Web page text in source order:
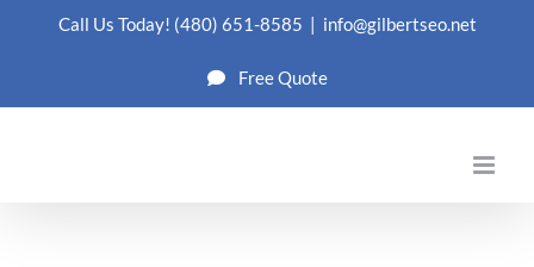
Call Us Today! (480) 651-8585 | info@gilbertseo.net
Free Quote